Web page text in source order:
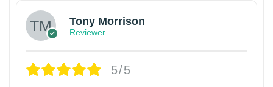
Tony Morrison
Reviewer
5/5